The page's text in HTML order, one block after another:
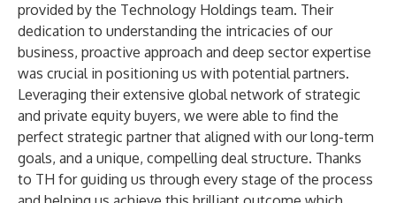
provided by the Technology Holdings team. Their
dedication to understanding the intricacies of our
business, proactive approach and deep sector expertise
was crucial in positioning us with potential partners.
Leveraging their extensive global network of strategic
and private equity buyers, we were able to find the
perfect strategic partner that aligned with our long-term
goals, and a unique, compelling deal structure. Thanks
to TH for guiding us through every stage of the process